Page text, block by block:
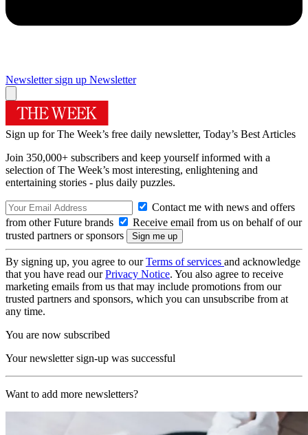
Newsletter sign up Newsletter
Sign up for The Week’s free daily newsletter, Today’s Best Articles
Join 350,000+ subscribers and keep yourself informed with a
selection of The Week’s most interesting, enlightening and
entertaining stories - plus daily puzzles.
Contact me with news and offers
from other Future brands
Receive email from us on behalf of our
trusted partners or sponsors
By signing up, you agree to ourTerms of services and acknowledge
that you have read ourPrivacy Notice. You also agree to receive
marketing emails from us that may include promotions from our
trusted partners and sponsors, which you can unsubscribe from at
any time.
You are now subscribed
Your newsletter sign-up was successful
Want to add more newsletters?